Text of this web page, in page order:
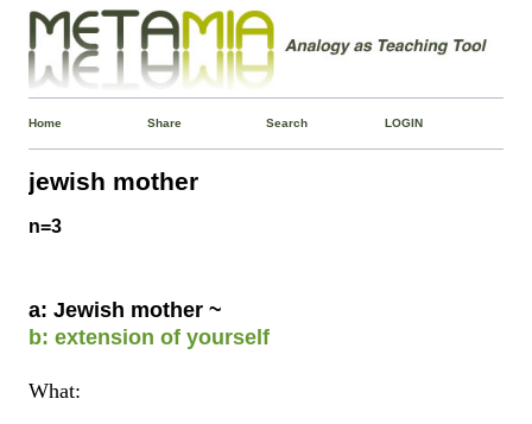
Home Share Search LOGIN
jewish mother
n=3
a: Jewish mother ~
b: extension of yourself
What: